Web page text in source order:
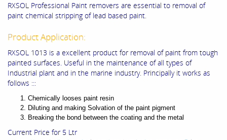
RXSOL Professional Paint removers are essential to removal of
paint chemical stripping of lead based paint.
Product Application:
RXSOL 1013 is a excellent product for removal of paint from tough
painted surfaces. Useful in the maintenance of all types of
Industrial plant and in the marine industry. Principally it works as
follows :::
Chemically looses paint resin
Diluting and making Solvation of the paint pigment
Breaking the bond between the coating and the metal
Current Price for 5 Ltr